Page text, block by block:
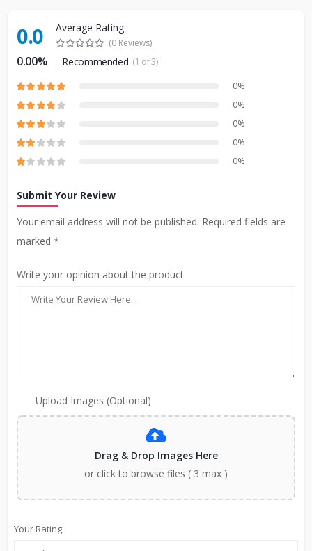
0.0 Average Rating
(0 Reviews)
0.00% Recommended (1 of 3)
0%
0%
0%
0%
0%
Submit Your Review
Your email address will not be published. Required fields are
marked *
Write your opinion about the product
Upload Images (Optional)
Drag & Drop Images Here
or click to browse files ( 3 max )
Your Rating: